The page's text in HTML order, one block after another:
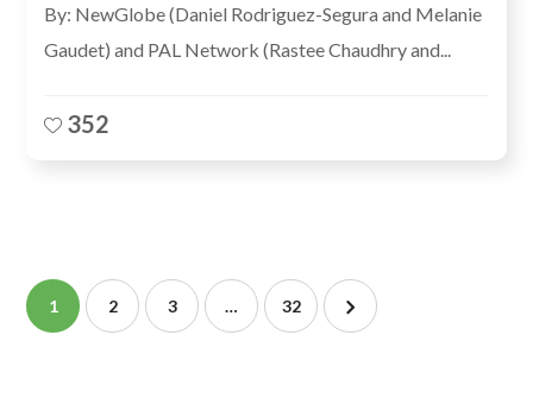
By: NewGlobe (Daniel Rodriguez-Segura and Melanie
Gaudet) and PAL Network (Rastee Chaudhry and...
352
1 2 3 … 32